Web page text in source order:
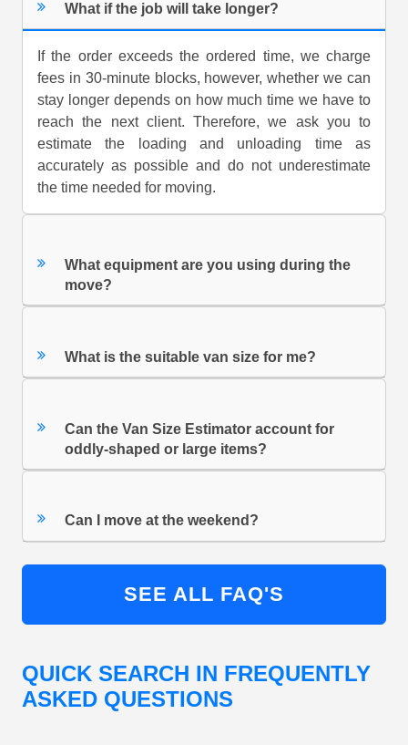
What if the job will take longer?
If the order exceeds the ordered time, we charge
fees in 30-minute blocks, however, whether we can
stay longer depends on how much time we have to
reach the next client. Therefore, we ask you to
estimate the loading and unloading time as
accurately as possible and do not underestimate
the time needed for moving.
What equipment are you using during the
move?
What is the suitable van size for me?
Can the Van Size Estimator account for
oddly-shaped or large items?
Can I move at the weekend?
SEE ALL FAQ'S
QUICK SEARCH IN FREQUENTLY
ASKED QUESTIONS